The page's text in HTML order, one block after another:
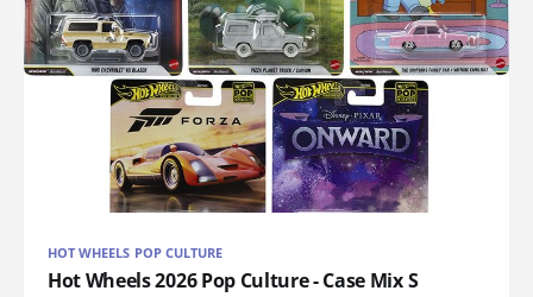
HOT WHEELS POP CULTURE
Hot Wheels 2026 Pop Culture - Case Mix S